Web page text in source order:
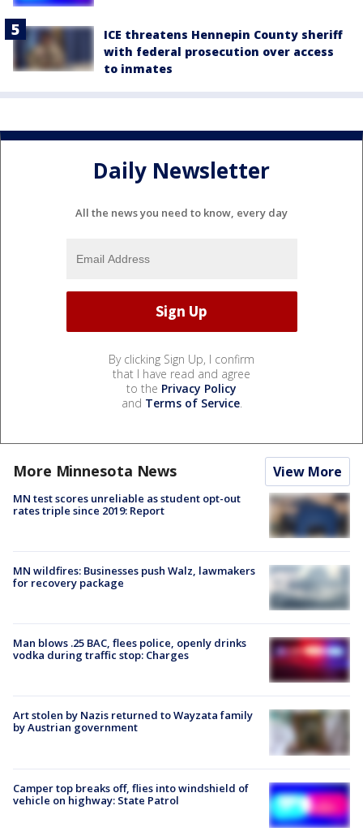
ICE threatens Hennepin County sheriff
with federal prosecution over access
to inmates
Daily Newsletter
All the news you need to know, every day
By clicking Sign Up, I confirm
that I have read and agree
to the Privacy Policy
and Terms of Service.
More Minnesota News View More
MN test scores unreliable as student opt-out
rates triple since 2019: Report
MN wildfires: Businesses push Walz, lawmakers
for recovery package
Man blows .25 BAC, flees police, openly drinks
vodka during traffic stop: Charges
Art stolen by Nazis returned to Wayzata family
by Austrian government
Camper top breaks off, flies into windshield of
vehicle on highway: State Patrol